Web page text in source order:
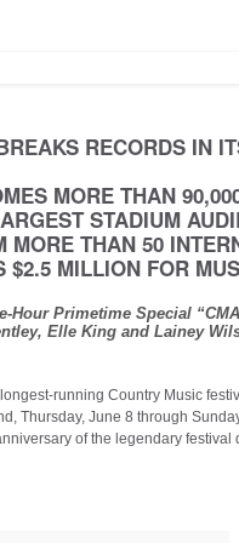
RECORDS IN
MORE THAN
STADIUM
MORE THAN 50
$2.5 MILLION FOR
Hour Primetime Special
Elle King and Lainey
running Country Music
Thursday, June 8 through
of the legendary